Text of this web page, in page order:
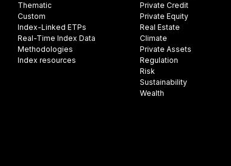
Thematic
Custom
Index-Linked ETPs
Real-Time Index Data
Methodologies
Index resources
Private Credit
Private Equity
Real Estate
Climate
Private Assets
Regulation
Risk
Sustainability
Wealth